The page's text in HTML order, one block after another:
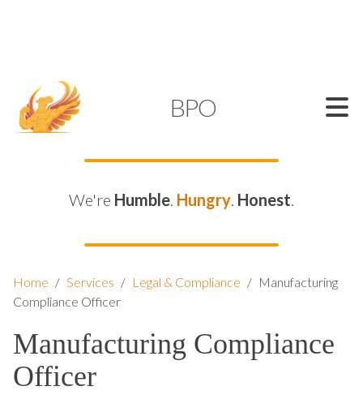
BPO
We're Humble. Hungry. Honest.
Home / Services / Legal & Compliance / Manufacturing
Compliance Officer
Manufacturing Compliance
Officer